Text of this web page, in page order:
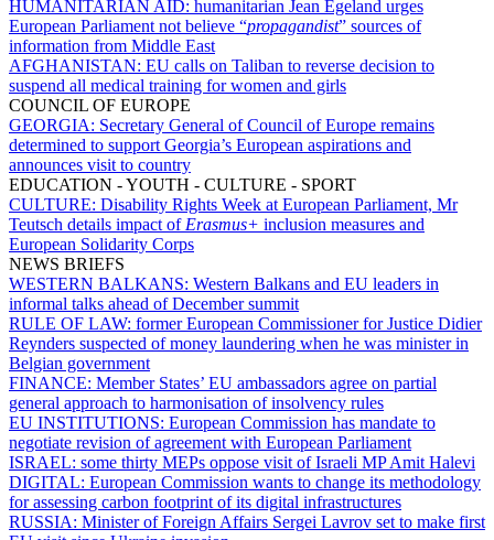
HUMANITARIAN AID: humanitarian Jean Egeland urges
European Parliament not believe “propagandist” sources of
information from Middle East
AFGHANISTAN: EU calls on Taliban to reverse decision to
suspend all medical training for women and girls
COUNCIL OF EUROPE
GEORGIA: Secretary General of Council of Europe remains
determined to support Georgia’s European aspirations and
announces visit to country
EDUCATION - YOUTH - CULTURE - SPORT
CULTURE: Disability Rights Week at European Parliament, Mr
Teutsch details impact of Erasmus+ inclusion measures and
European Solidarity Corps
NEWS BRIEFS
WESTERN BALKANS: Western Balkans and EU leaders in
informal talks ahead of December summit
RULE OF LAW: former European Commissioner for Justice Didier
Reynders suspected of money laundering when he was minister in
Belgian government
FINANCE: Member States’ EU ambassadors agree on partial
general approach to harmonisation of insolvency rules
EU INSTITUTIONS: European Commission has mandate to
negotiate revision of agreement with European Parliament
ISRAEL: some thirty MEPs oppose visit of Israeli MP Amit Halevi
DIGITAL: European Commission wants to change its methodology
for assessing carbon footprint of its digital infrastructures
RUSSIA: Minister of Foreign Affairs Sergei Lavrov set to make first